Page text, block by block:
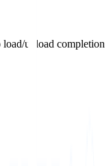
unload completion